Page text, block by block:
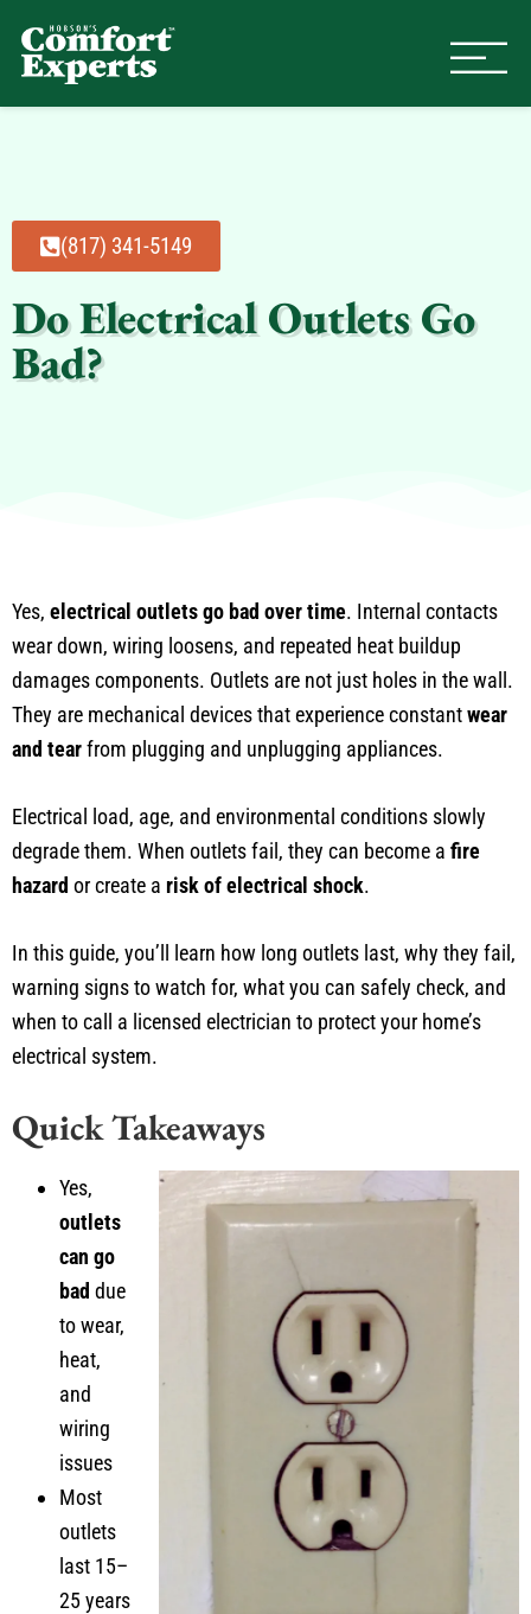
(817) 341-5149
Do Electrical Outlets Go
Bad?
Yes, electrical outlets go bad over time. Internal contacts
wear down, wiring loosens, and repeated heat buildup
damages components. Outlets are not just holes in the wall.
They are mechanical devices that experience constantwear
and tearfrom plugging and unplugging appliances.
Electrical load, age, and environmental conditions slowly
degrade them. When outlets fail, they can become a fire
hazard or create a risk of electrical shock.
In this guide, you’ll learn how long outlets last, why they fail,
warning signs to watch for, what you can safely check, and
when to call a licensed electrician to protect your home’s
electrical system.
Quick Takeaways
Yes,
outlets
can go
bad due
to wear,
heat,
and
wiring
issues
Most
outlets
last 15–
25 years